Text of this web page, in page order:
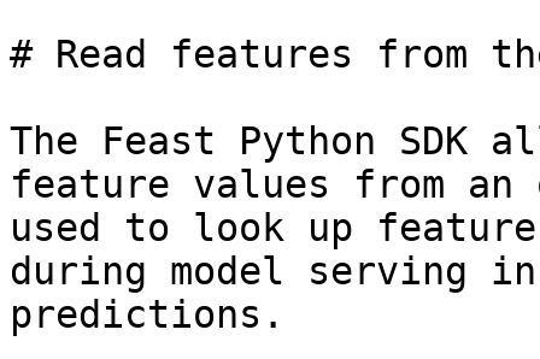
# Read features from
The Feast Python SDK
feature values from
used to look up
during model serving
predictions.